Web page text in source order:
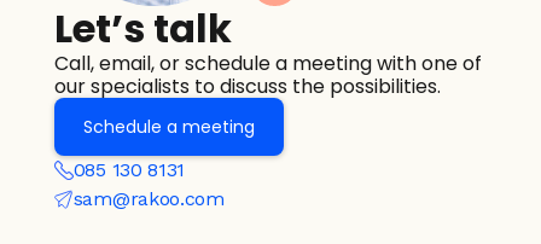
Let’s talk
Call, email, or schedule a meeting with one of
our specialists to discuss the possibilities.
Schedule a meeting
085 130 8131
sam@rakoo.com